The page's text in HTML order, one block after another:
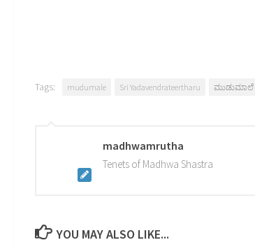
Tags: mudumale Sri Yadavendrateertharu ಮುಡುಮಾಲೆ
madhwamrutha
Tenets of Madhwa Shastra
YOU MAY ALSO LIKE...